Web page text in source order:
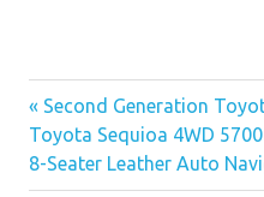
Post
navigation
« Second Generation
Toyota Sequioa 4WD
8-Seater Leather Auto